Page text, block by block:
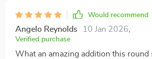
Would recommend
Angelo Reynolds 10 Jan 2026,
Verified purchase
What an amazing addition this round